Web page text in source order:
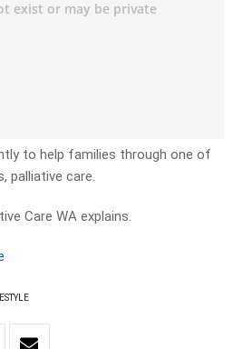
to help families through one of
palliative care.
Care WA explains.